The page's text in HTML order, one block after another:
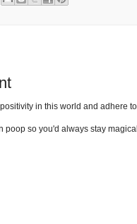
in this world and adhere
poop so you'd always stay